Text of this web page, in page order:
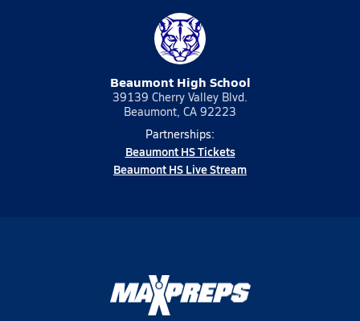
Beaumont High School
39139 Cherry Valley Blvd.
Beaumont, CA 92223
Partnerships:
Beaumont HS Tickets
Beaumont HS Live Stream